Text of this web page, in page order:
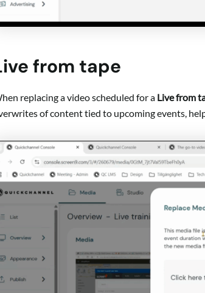
from tape
replacing a video scheduled for a Live from
of content tied to upcoming events,